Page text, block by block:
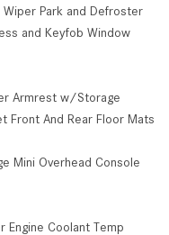
Park and Defroster
and Keyfob Window
Armrest w/Storage
Front And Rear Floor Mats
Mini Overhead Console
Engine Coolant Temp